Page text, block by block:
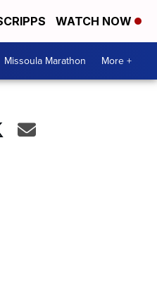
WATCH NOW
Missoula Marathon More +